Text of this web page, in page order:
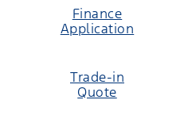
Finance
Application
Trade-in
Quote